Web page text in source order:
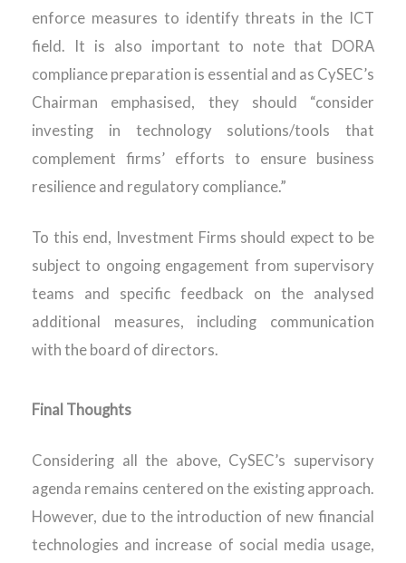
enforce measures to identify threats in the ICT
field. It is also important to note that DORA
compliance preparation is essential and as CySEC’s
Chairman emphasised, they should “consider
investing in technology solutions/tools that
complement firms’ efforts to ensure business
resilience and regulatory compliance.”
To this end, Investment Firms should expect to be
subject to ongoing engagement from supervisory
teams and specific feedback on the analysed
additional measures, including communication
with the board of directors.
Final Thoughts
Considering all the above, CySEC’s supervisory
agenda remains centered on the existing approach.
However, due to the introduction of new financial
technologies and increase of social media usage,